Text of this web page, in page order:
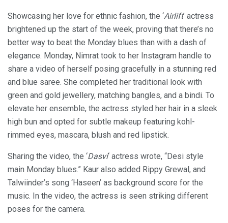
Showcasing her love for ethnic fashion, the ‘Airlift’ actress
brightened up the start of the week, proving that there’s no
better way to beat the Monday blues than with a dash of
elegance. Monday, Nimrat took to her Instagram handle to
share a video of herself posing gracefully in a stunning red
and blue saree. She completed her traditional look with
green and gold jewellery, matching bangles, and a bindi. To
elevate her ensemble, the actress styled her hair in a sleek
high bun and opted for subtle makeup featuring kohl-
rimmed eyes, mascara, blush and red lipstick.
Sharing the video, the ‘Dasvi‘ actress wrote, “Desi style
main Monday blues.” Kaur also added Rippy Grewal, and
Talwiinder’s song ‘Haseen’ as background score for the
music. In the video, the actress is seen striking different
poses for the camera.